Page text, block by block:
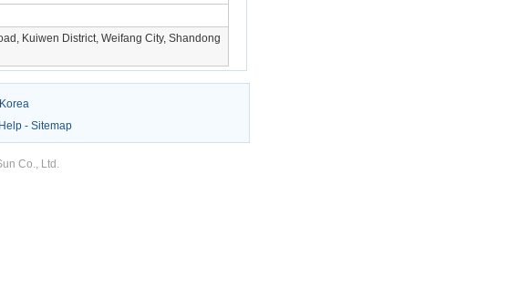
Kuiwen District, Weifang City, Shandong
Korea
Help- Sitemap
Co., Ltd.